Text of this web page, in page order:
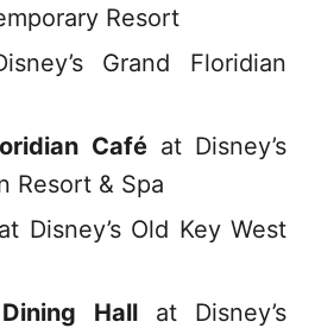
Resort
Grand Floridian
Caféat Disney’s
Resort & Spa
Disney’s Old Key West
Hallat Disney’s